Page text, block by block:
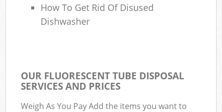
How To Get Rid Of Disused
Dishwasher
OUR FLUORESCENT TUBE DISPOSAL
SERVICES AND PRICES
Weigh As You Pay Add the items you want to